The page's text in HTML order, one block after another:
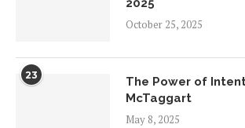
2025
October 25, 2025
23
The Power of
McTaggart
May 8, 2025